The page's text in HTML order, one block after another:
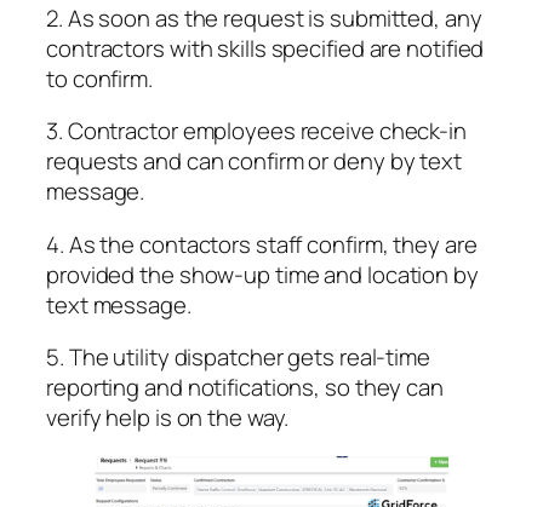
2. As soon as the request is submitted, any
contractors with skills specified are notified
to confirm.
3. Contractor employees receive check-in
requests and can confirm or deny by text
message.
4. As the contactors staff confirm, they are
provided the show-up time and location by
text message.
5. The utility dispatcher gets real-time
reporting and notifications, so they can
verify help is on the way.